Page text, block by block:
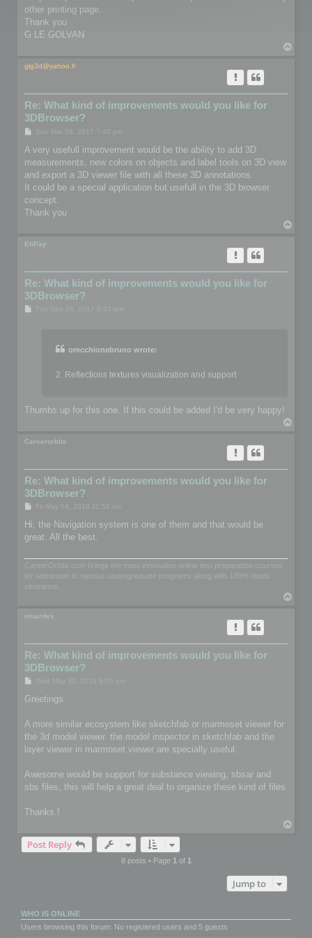
other printing page.
Thank you
G LE GOLVAN
glg3d@yahoo.fr
Re: What kind of improvements would you like for
3DBrowser?
P
s
Sun Mar 26, 2017 7:40 pm
A very usefull improvement would be the ability to add 3D
measurements, new colors on objects and label tools on 3D view
and export a 3D viewer file with all these 3D annotations.
It could be a special application but usefull in the 3D browser
concept.
Thank you
EliPay
Re: What kind of improvements would you like for
3DBrowser?
orecchionebruno wrote:
2. Reflections textures visualization and support
Thumbs up for this one. If this could be added I'd be very happy!
Careerorbits
Re: What kind of improvements would you like for
3DBrowser?
P
t
Fri May 04, 2018 11:52 am
Hi, the Navigation system is one of them and that would be
great. All the best.
CareerOrbits.com brings the most innovative online test preparation courses
for admission to various undergraduate programs along with 100% doubt
clearance.
omardex
Re: What kind of improvements would you like for
3DBrowser?
s
Greetings.
A more similar ecosystem like sketchfab or marmoset viewer for
the 3d model viewer. the model inspector in sketchfab and the
layer viewer in marmoset viewer are specially useful.
Awesome would be support for substance viewing, sbsar and
sbs files, this will help a great deal to organize these kind of files
Thanks.!
Post Reply
8 posts • Page 1of 1
Jump to
WHO IS ONLINE
Users browsing this forum: No registered users and 5 guests